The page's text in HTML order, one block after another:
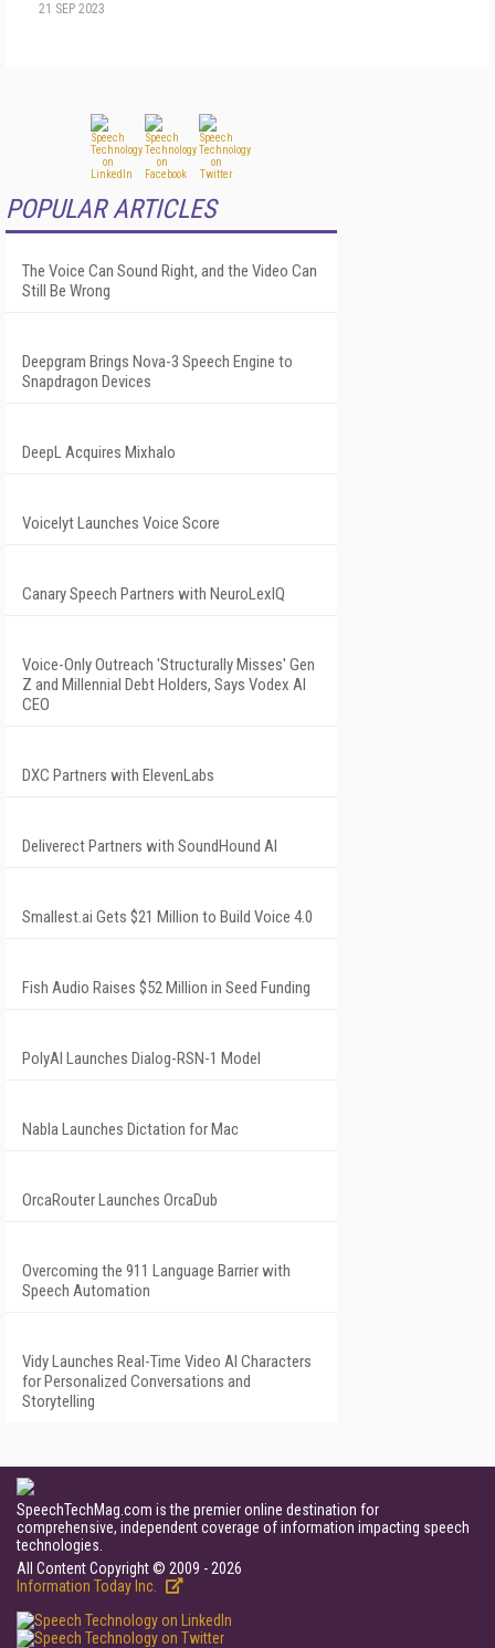
21 SEP 2023
POPULAR ARTICLES
The Voice Can Sound Right, and the Video Can
Still Be Wrong
Deepgram Brings Nova-3 Speech Engine to
Snapdragon Devices
DeepL Acquires Mixhalo
Voicelyt Launches Voice Score
Canary Speech Partners with NeuroLexIQ
Voice-Only Outreach 'Structurally Misses' Gen
Z and Millennial Debt Holders, Says Vodex AI
CEO
DXC Partners with ElevenLabs
Deliverect Partners with SoundHound AI
Smallest.ai Gets $21 Million to Build Voice 4.0
Fish Audio Raises $52 Million in Seed Funding
PolyAI Launches Dialog-RSN-1 Model
Nabla Launches Dictation for Mac
OrcaRouter Launches OrcaDub
Overcoming the 911 Language Barrier with
Speech Automation
Vidy Launches Real-Time Video AI Characters
for Personalized Conversations and
Storytelling
SpeechTechMag.com is the premier online destination for
comprehensive, independent coverage of information impacting speech
technologies.
All Content Copyright © 2009 - 2026
Information Today Inc.